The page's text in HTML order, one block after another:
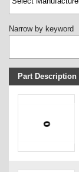
Narrow by keyword
Part Description
Stock Code